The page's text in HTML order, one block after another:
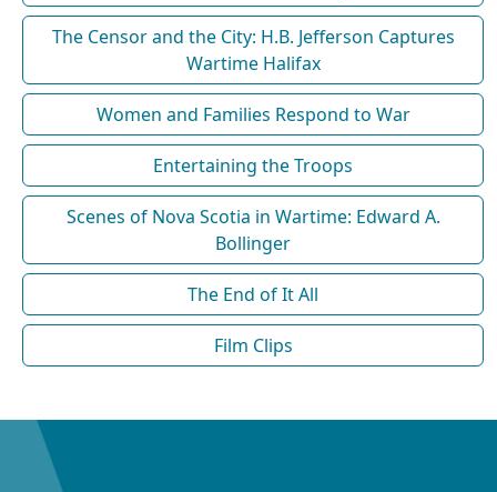
The Censor and the City: H.B. Jefferson Captures
Wartime Halifax
Women and Families Respond to War
Entertaining the Troops
Scenes of Nova Scotia in Wartime: Edward A.
Bollinger
The End of It All
Film Clips